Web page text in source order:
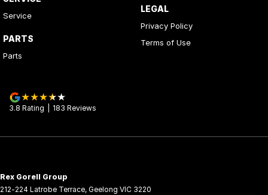
Service
PARTS
Parts
LEGAL
Privacy Policy
Terms of Use
3.8 Rating 183 Reviews
Rex Gorell Group
212-224 Latrobe Terrace, Geelong VIC 3220